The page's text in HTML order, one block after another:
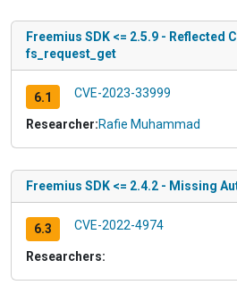
Freemius SDK <= 2.5.9 - Reflected
fs_request_get
6.1 CVE-2023-33999
Researcher:Rafie Muhammad
Freemius SDK <= 2.4.2 - Missing
6.3 CVE-2022-4974
Researchers: